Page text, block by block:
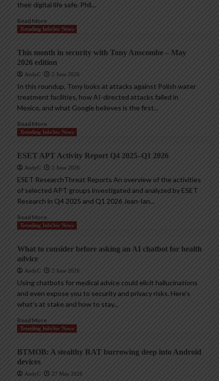
their digital life safe. Phil...
Read More
Trending InfoSec News
This month in security with Tony Anscombe – May
2026 edition
AndyC 2 June 2026
In this roundup, Tony looks at attacks against Polish water
treatment facilities, how AI-directed attacks failed in
Mexico, and what Google believes is the first...
Read More
Trending InfoSec News
ESET APT Activity Report Q4 2025–Q1 2026
AndyC 2 June 2026
ESET ResearchThreat Reports An overview of the activities
of selected APT groups investigated and analyzed by ESET
Research in Q4 2025 and Q1 2026 Jean-Ian...
Read More
Trending InfoSec News
What to consider before asking an AI chatbot for health
advice
AndyC 2 June 2026
Using chatbots for medical advice could elicit hallucinations
and even expose you to security and privacy risks. Here’s
what’s at stake and how to stay...
Read More
Trending InfoSec News
BTMOB: A stealthy RAT burrowing deep into Android
devices
AndyC 27 May 2026